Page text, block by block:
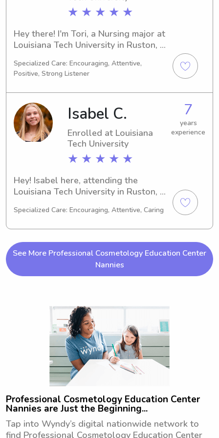
★ ★ ★ ★ ★
Hey there! I'm Tori, a Nursing major at
Louisiana Tech University in Ruston,
babysitter or nanny near Louisiana
Tech University, I'm here for you. Drop
me a message and let's discuss your
family's needs!"
Specialized Care: Encouraging, Attentive,
Positive, Strong Listener
Isabel C.
Enrolled at Louisiana
Tech University
★ ★ ★ ★ ★
7
years
experience
Hey! Isabel here, attending the
Louisiana Tech University in Ruston,
Therapy. I expect to complete my
opportunities near Louisiana Tech
University. Get in touch if you're
interested!
Specialized Care: Encouraging, Attentive, Caring
See More Professional Cosmetology Education Center
Nannies
Professional Cosmetology Education Center
Nannies are Just the Beginning...
Tap into Wyndy’s digital nationwide network to
find Professional Cosmetology Education Center